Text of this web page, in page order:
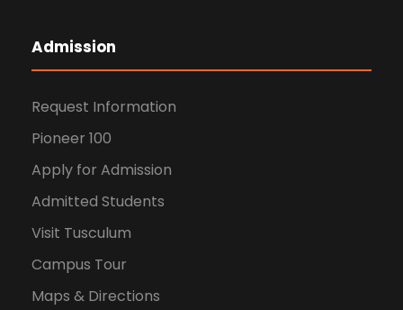
Admission
Request Information
Pioneer 100
Apply for Admission
Admitted Students
Visit Tusculum
Campus Tour
Maps & Directions